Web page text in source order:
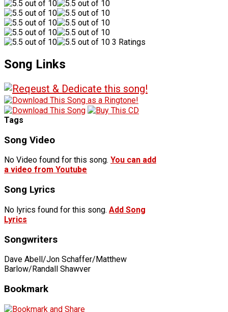
3 Ratings
Song Links
Tags
Song Video
No Video found for this song. You can add
a video from Youtube
Song Lyrics
No lyrics found for this song. Add Song
Lyrics
Songwriters
Dave Abell/Jon Schaffer/Matthew
Barlow/Randall Shawver
Bookmark